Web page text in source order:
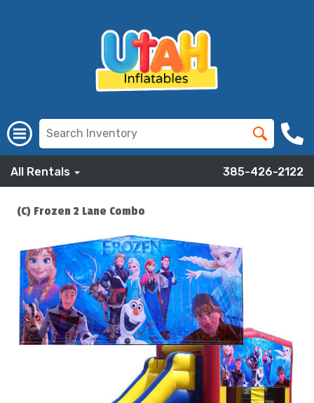
All Rentals 385-426-2122
(C) Frozen 2 Lane Combo